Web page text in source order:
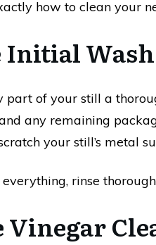
how to clean your
Initial Wash
part of your still a
any remaining
your still’s metal
everything, rinse
Vinegar